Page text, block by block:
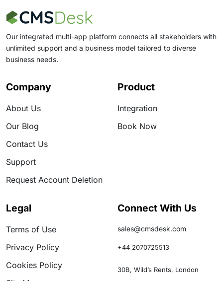
Our integrated multi-app platform connects all stakeholders with
unlimited support and a business model tailored to diverse
business needs.
Company
About Us
Our Blog
Contact Us
Support
Request Account Deletion
Product
Integration
Book Now
Legal
Terms of Use
Privacy Policy
Cookies Policy
Connect With Us
sales@cmsdesk.com
+44 2070725513
30B, Wild’s Rents, London